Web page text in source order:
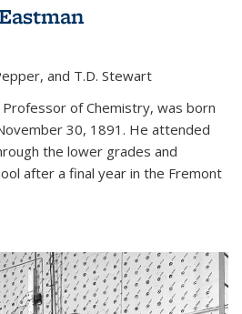
and T.D. Stewart
of Chemistry, was born
30, 1891. He attended
the lower grades and
after a final year in the Fremont